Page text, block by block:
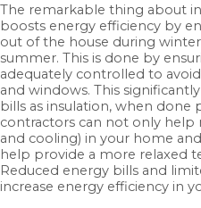
The remarkable thing about
boosts energy efficiency by
out of the house during
summer. This is done by
adequately controlled to
and windows. This
bills as insulation, when done
contractors can not only help
and cooling) in your home
help provide a more relaxed
Reduced energy bills and
increase energy efficiency in